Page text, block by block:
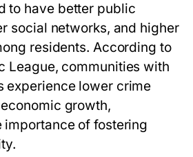
to have better public
social networks, and higher
residents. According to
League, communities with
experience lower crime
growth,
importance of fostering